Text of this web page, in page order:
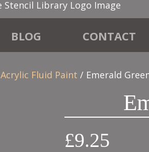
BLOG CONTACT
Acrylic Fluid Paint / Emerald
£9.25